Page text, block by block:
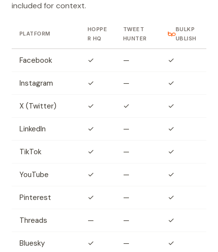
included for context.
PLATFORM
HOPPE
R HQ
TWEET
HUNTER
BULKP
UBLISH
Facebook ✓ — ✓
Instagram ✓ — ✓
X (Twitter) ✓ ✓ ✓
LinkedIn ✓ — ✓
TikTok ✓ — ✓
YouTube ✓ — ✓
Pinterest ✓ — ✓
Threads — — ✓
Bluesky ✓ — ✓